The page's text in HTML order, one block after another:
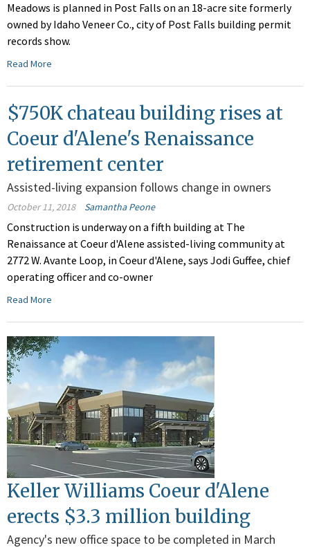
Meadows is planned in Post Falls on an 18-acre site formerly
owned by Idaho Veneer Co., city of Post Falls building permit
records show.
Read More
$750K chateau building rises at
Coeur d'Alene's Renaissance
retirement center
Assisted-living expansion follows change in owners
October 11, 2018 Samantha Peone
Construction is underway on a fifth building at The
Renaissance at Coeur d'Alene assisted-living community at
2772 W. Avante Loop, in Coeur d'Alene, says Jodi Guffee, chief
operating officer and co-owner
Read More
Keller Williams Coeur d'Alene
erects $3.3 million building
Agency's new office space to be completed in March